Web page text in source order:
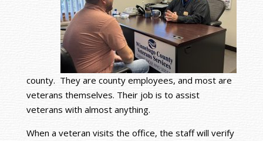
county. They are county employees, and most are
veterans themselves. Their job is to assist
veterans with almost anything.
When a veteran visits the office, the staff will verify